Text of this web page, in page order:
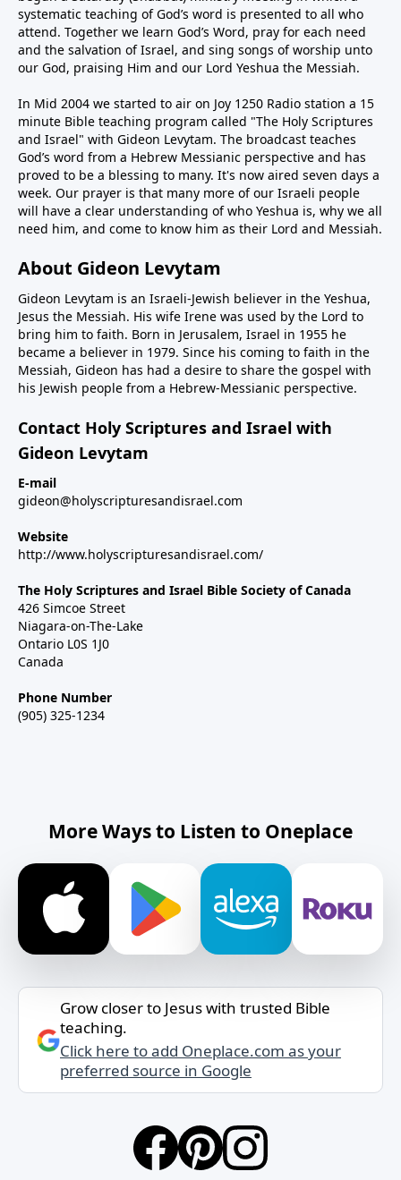
systematic teaching of God’s word is presented to all who
attend. Together we learn God’s Word, pray for each need
and the salvation of Israel, and sing songs of worship unto
our God, praising Him and our Lord Yeshua the Messiah.
In Mid 2004 we started to air on Joy 1250 Radio station a 15
minute Bible teaching program called "The Holy Scriptures
and Israel" with Gideon Levytam. The broadcast teaches
God’s word from a Hebrew Messianic perspective and has
proved to be a blessing to many. It's now aired seven days a
week. Our prayer is that many more of our Israeli people
will have a clear understanding of who Yeshua is, why we all
need him, and come to know him as their Lord and Messiah.
About Gideon Levytam
Gideon Levytam is an Israeli-Jewish believer in the Yeshua,
Jesus the Messiah. His wife Irene was used by the Lord to
bring him to faith. Born in Jerusalem, Israel in 1955 he
became a believer in 1979. Since his coming to faith in the
Messiah, Gideon has had a desire to share the gospel with
his Jewish people from a Hebrew-Messianic perspective.
Contact Holy Scriptures and Israel with
Gideon Levytam
E-mail
gideon@holyscripturesandisrael.com
Website
http://www.holyscripturesandisrael.com/
The Holy Scriptures and Israel Bible Society of Canada
426 Simcoe Street
Niagara-on-The-Lake
Ontario L0S 1J0
Canada
Phone Number
(905) 325-1234
More Ways to Listen to Oneplace
Grow closer to Jesus with trusted Bible
teaching.
Click here to add Oneplace.com as your
preferred source in Google